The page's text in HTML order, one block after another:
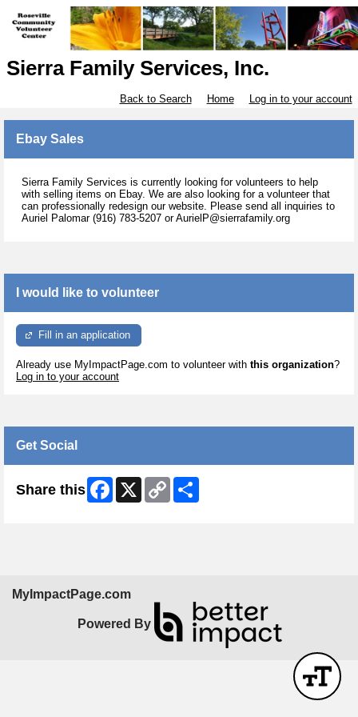
Sierra Family Services, Inc.
Back to Search Home Log in to your account
Ebay Sales
Sierra Family Services is currently looking for volunteers to help
with selling items on Ebay. We are also looking for a volunteer that
can professionally redesign our website. Please send all inquiries to
Auriel Palomar (916) 783-5207 or AurielP@sierrafamily.org
I would like to volunteer
Fill in an application
Already use MyImpactPage.com to volunteer with this organization?
Log in to your account
Get Social
Share this Facebook
X
Copy
Link
MyImpactPage.com
Powered By